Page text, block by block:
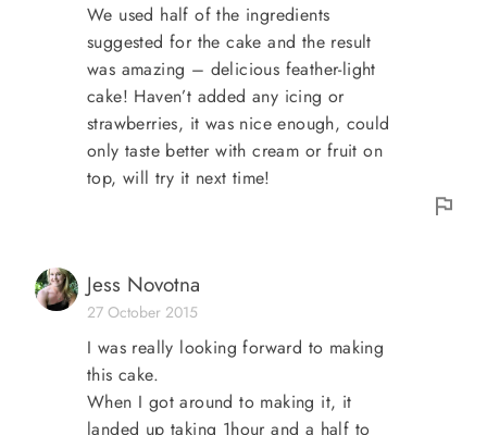
We used half of the ingredients
suggested for the cake and the result
was amazing – delicious feather-light
cake! Haven’t added any icing or
strawberries, it was nice enough, could
only taste better with cream or fruit on
top, will try it next time!
Jess Novotna
27 October 2015
I was really looking forward to making
this cake.
When I got around to making it, it
landed up taking 1hour and a half to